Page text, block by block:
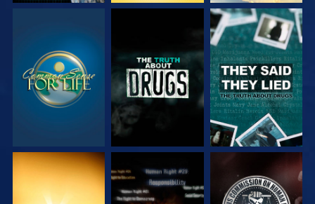
WATCH WATCH WATCH
WATCH WATCH WATCH